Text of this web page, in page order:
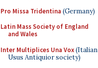
Pro Missa Tridentina (Germany)
Latin Mass Society of England
and Wales
Inter Multiplices Una Vox(Italian
Usus Antiquior society)